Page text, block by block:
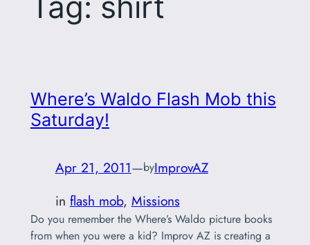
Where’s Waldo Flash Mob this
Saturday!
Apr 21, 2011—byImprovAZ
in flash mob, Missions
Do you remember the Where’s Waldo picture books
from when you were a kid? Improv AZ is creating a